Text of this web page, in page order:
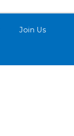
Join Us